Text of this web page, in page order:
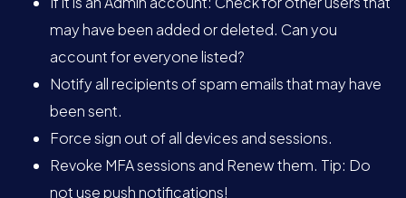
may have been added or deleted. Can you
account for everyone listed?
Notify all recipients of spam emails that may have
been sent.
Force sign out of all devices and sessions.
Revoke MFA sessions and Renew them. Tip: Do
not use push notifications!